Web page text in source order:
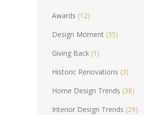
Awards (12)
Design Moment (35)
Giving Back (1)
Historic Renovations (3)
Home Design Trends (38)
Interior Design Trends (29)